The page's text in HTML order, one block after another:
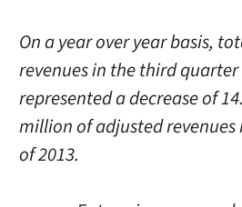
On a year over year basis,
revenues in the third quarter
represented a decrease of
million of adjusted
of 2013.